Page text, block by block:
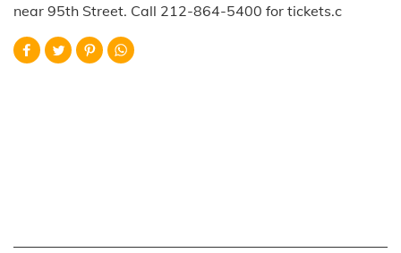
near 95th Street. Call 212-864-5400 for tickets.c